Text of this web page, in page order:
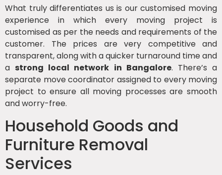
What truly differentiates us is our customised moving
experience in which every moving project is
customised as per the needs and requirements of the
customer. The prices are very competitive and
transparent, along with a quicker turnaround time and
a strong local network in Bangalore. There’s a
separate move coordinator assigned to every moving
project to ensure all moving processes are smooth
and worry-free.
Household Goods and
Furniture Removal
Services